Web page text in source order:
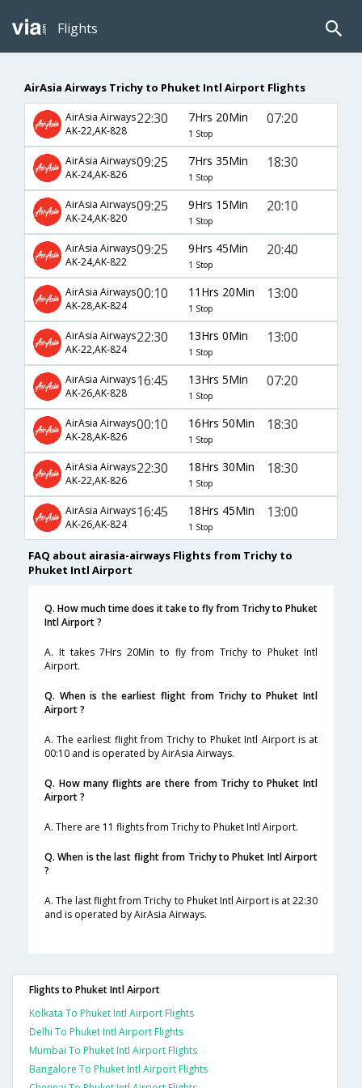
Flights
AirAsia Airways Trichy to Phuket Intl Airport Flights
AirAsia Airways
AK-22,AK-828
22:30 7Hrs 20Min
1 Stop
07:20
AirAsia Airways
AK-24,AK-826
09:25 7Hrs 35Min
1 Stop
18:30
AirAsia Airways
AK-24,AK-820
09:25 9Hrs 15Min
1 Stop
20:10
AirAsia Airways
AK-24,AK-822
09:25 9Hrs 45Min
1 Stop
20:40
AirAsia Airways
AK-28,AK-824
00:10 11Hrs 20Min
1 Stop
13:00
AirAsia Airways
AK-22,AK-824
22:30 13Hrs 0Min
1 Stop
13:00
AirAsia Airways
AK-26,AK-828
16:45 13Hrs 5Min
1 Stop
07:20
AirAsia Airways
AK-28,AK-826
00:10 16Hrs 50Min
1 Stop
18:30
AirAsia Airways
AK-22,AK-826
22:30 18Hrs 30Min
1 Stop
18:30
AirAsia Airways
AK-26,AK-824
16:45 18Hrs 45Min
1 Stop
13:00
FAQ about airasia-airways Flights from Trichy to
Phuket Intl Airport
Q. How much time does it take to fly from Trichy to Phuket
Intl Airport ?
A. It takes 7Hrs 20Min to fly from Trichy to Phuket Intl
Airport.
Q. When is the earliest flight from Trichy to Phuket Intl
Airport ?
A. The earliest flight from Trichy to Phuket Intl Airport is at
00:10 and is operated by AirAsia Airways.
Q. How many flights are there from Trichy to Phuket Intl
Airport ?
A. There are 11 flights from Trichy to Phuket Intl Airport.
Q. When is the last flight from Trichy to Phuket Intl Airport
?
A. The last flight from Trichy to Phuket Intl Airport is at 22:30
and is operated by AirAsia Airways.
Flights to Phuket Intl Airport
Kolkata To Phuket Intl Airport Flights
Delhi To Phuket Intl Airport Flights
Mumbai To Phuket Intl Airport Flights
Bangalore To Phuket Intl Airport Flights